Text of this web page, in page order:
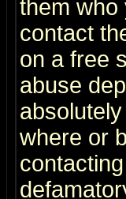
them who
contact
on a free
abuse
where or